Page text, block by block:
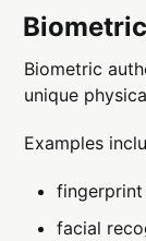
Biometric
unique
Examples
facial